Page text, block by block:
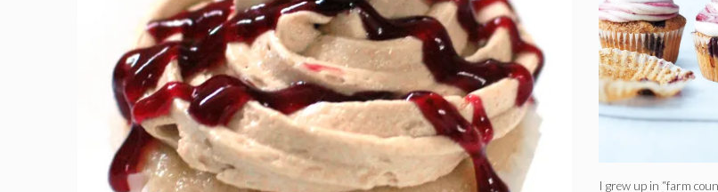
I grew up in “farm